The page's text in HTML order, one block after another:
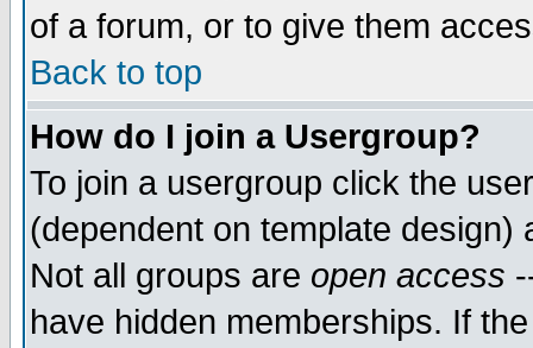
of a forum, or to give them
Back to top
How do I join a Usergroup?
To join a usergroup click the
(dependent on template
Not all groups are open access
have hidden memberships. If